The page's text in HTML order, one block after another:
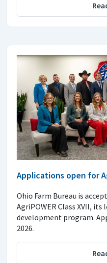
Applications open for
Ohio Farm Bureau is
AgriPOWER Class XVII, its
development program.
2026.